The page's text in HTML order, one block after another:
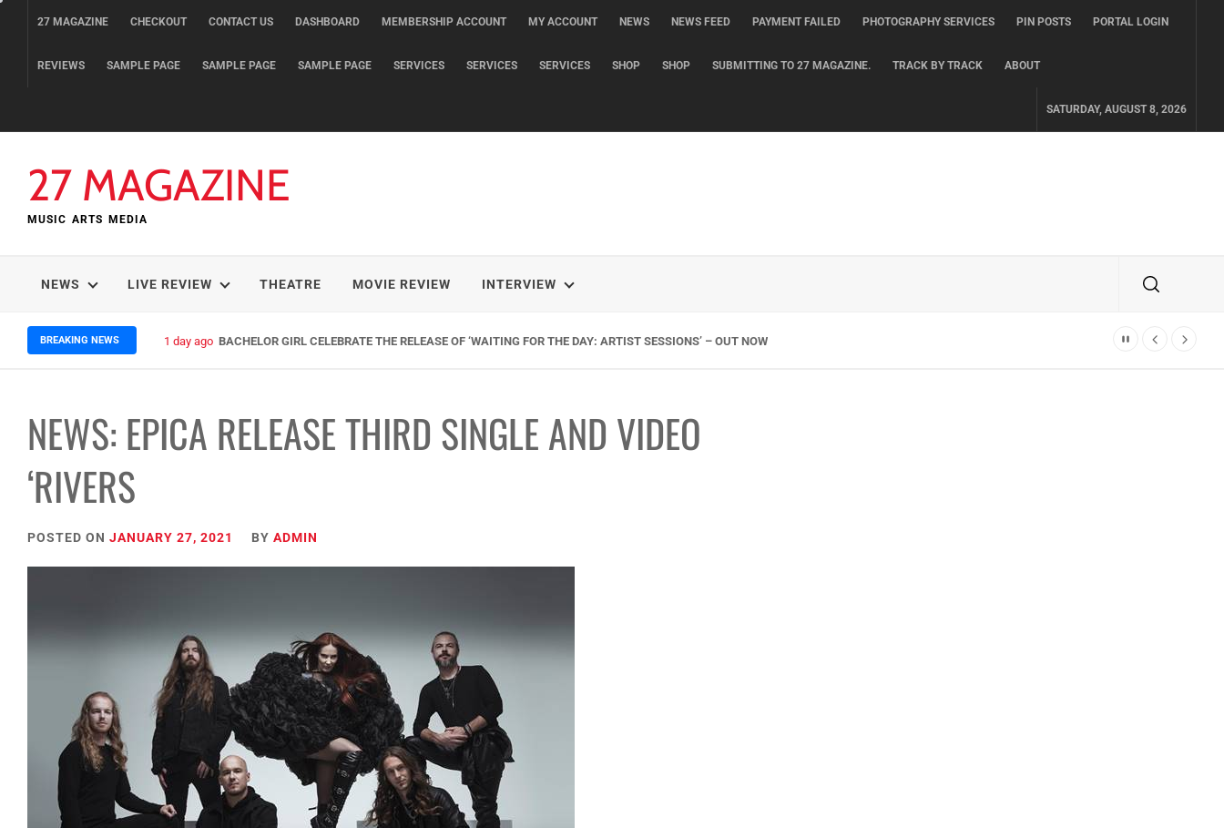
27 MAGAZINE CHECKOUT CONTACT US DASHBOARD MEMBERSHIP ACCOUNT MY ACCOUNT NEWS NEWS FEED PAYMENT FAILED PHOTOGRAPHY SERVICES PIN POSTS PORTAL LOGIN
REVIEWS SAMPLE PAGE SAMPLE PAGE SAMPLE PAGE SERVICES SERVICES SERVICES SHOP SHOP SUBMITTING TO 27 MAGAZINE. TRACK BY TRACK ABOUT
SATURDAY, AUGUST 8, 2026
27 MAGAZINE
MUSIC ARTS MEDIA
NEWS LIVE REVIEW THEATRE MOVIE REVIEW INTERVIEW
BREAKING NEWS 1 day ago BACHELOR GIRL CELEBRATE THE RELEASE OF ‘WAITING FOR THE DAY: ARTIST SESSIONS’ – OUT NOW
NEWS: EPICA RELEASE THIRD SINGLE AND VIDEO
‘RIVERS
POSTED ON JANUARY 27, 2021 BY ADMIN